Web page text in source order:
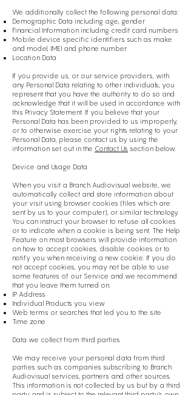
We additionally collect the following personal data:
Demographic Data including age, gender
Financial Information including credit card numbers
Mobile device specific identifiers such as make
and model, IMEI and phone number
Location Data
If you provide us, or our service providers, with
any Personal Data relating to other individuals, you
represent that you have the authority to do so and
acknowledge that it will be used in accordance with
this Privacy Statement. If you believe that your
Personal Data has been provided to us improperly,
or to otherwise exercise your rights relating to your
Personal Data, please contact us by using the
information set out in the Contact Us section below.
Device and Usage Data
When you visit a Branch Audiovisual website, we
automatically collect and store information about
your visit using browser cookies (files which are
sent by us to your computer), or similar technology.
You can instruct your browser to refuse all cookies
or to indicate when a cookie is being sent. The Help
Feature on most browsers will provide information
on how to accept cookies, disable cookies or to
notify you when receiving a new cookie. If you do
not accept cookies, you may not be able to use
some features of our Service and we recommend
that you leave them turned on.
IP Address
Individual Products you view
Web terms or searches that led you to the site
Time zone
Data we collect from third parties
We may receive your personal data from third
parties such as companies subscribing to Branch
Audiovisual services, partners and other sources.
This information is not collected by us but by a third